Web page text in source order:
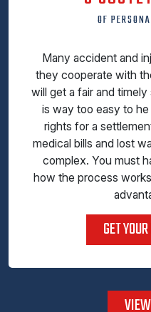
OF
Many accident and
they cooperate with
will get a fair and
is way too easy to
rights for a
medical bills and lost
complex. You must
how the process
GET